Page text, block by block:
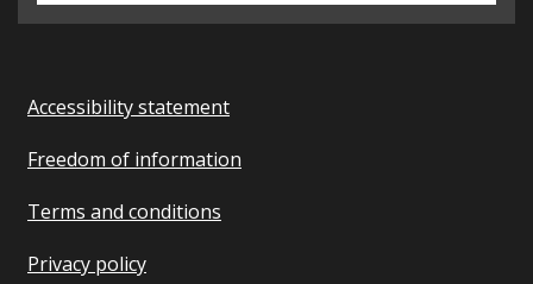
Accessibility statement
Freedom of information
Terms and conditions
Privacy policy